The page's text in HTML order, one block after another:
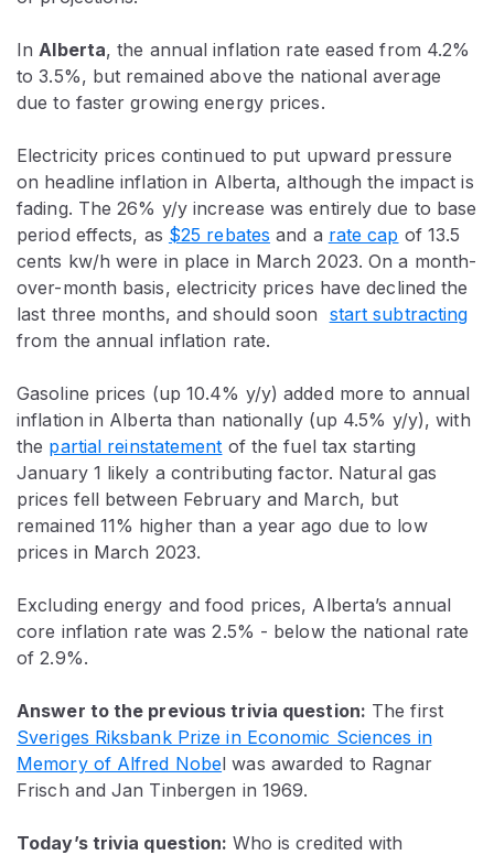
In Alberta, the annual inflation rate eased from 4.2%
to 3.5%, but remained above the national average
due to faster growing energy prices.
Electricity prices continued to put upward pressure
on headline inflation in Alberta, although the impact is
fading. The 26% y/y increase was entirely due to base
period effects, as $25 rebates and a rate cap of 13.5
cents kw/h were in place in March 2023. On a month-
over-month basis, electricity prices have declined the
last three months, and should soon start subtracting
from the annual inflation rate.
Gasoline prices (up 10.4% y/y) added more to annual
inflation in Alberta than nationally (up 4.5% y/y), with
the partial reinstatement of the fuel tax starting
January 1 likely a contributing factor. Natural gas
prices fell between February and March, but
remained 11% higher than a year ago due to low
prices in March 2023.
Excluding energy and food prices, Alberta’s annual
core inflation rate was 2.5% - below the national rate
of 2.9%.
Answer to the previous trivia question: The first
Sveriges Riksbank Prize in Economic Sciences in
Memory of Alfred Nobel was awarded to Ragnar
Frisch and Jan Tinbergen in 1969.
Today’s trivia question: Who is credited with